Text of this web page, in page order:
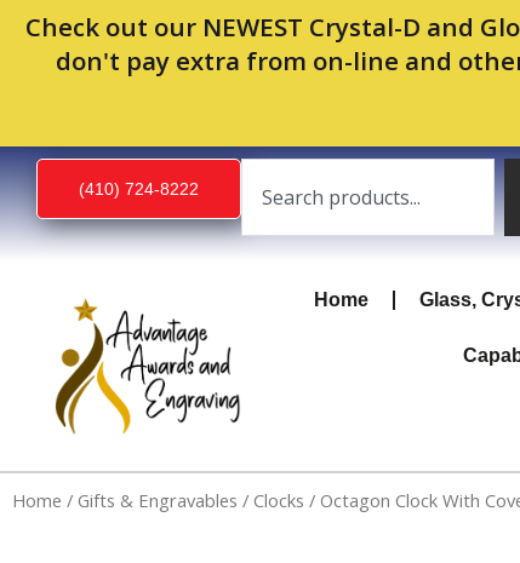
Check out our NEWEST Crystal-D and
don't pay extra from on-line and
Skip
content
(410) 724-8222
Search
Home Glass,
Home / Gifts & Engravables / Clocks / Octagon Clock With